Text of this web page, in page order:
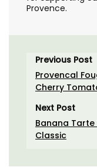
Provence.
Previous Post
Provencal
Cherry
Next Post
Banana
Classic